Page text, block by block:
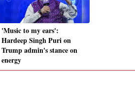
'Music to my ears':
Hardeep Singh Puri on
Trump admin's stance on
energy